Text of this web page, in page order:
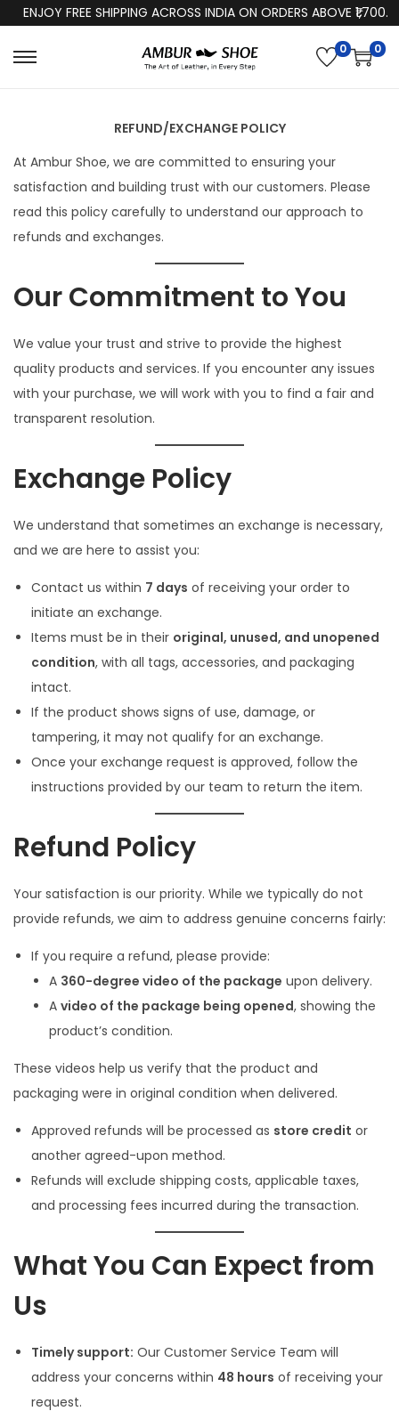
ENJOY FREE SHIPPING ACROSS INDIA ON ORDERS ABOVE ₹1,700.
S
t
o
n
v
i
a
t
i
n
S
t
o
c
n
t
n
t
0 0
REFUND/EXCHANGE POLICY
At Ambur Shoe, we are committed to ensuring your
satisfaction and building trust with our customers. Please
read this policy carefully to understand our approach to
refunds and exchanges.
Our Commitment to You
We value your trust and strive to provide the highest
quality products and services. If you encounter any issues
with your purchase, we will work with you to find a fair and
transparent resolution.
Exchange Policy
We understand that sometimes an exchange is necessary,
and we are here to assist you:
Contact us within 7 days of receiving your order to
initiate an exchange.
Items must be in their original, unused, and unopened
condition, with all tags, accessories, and packaging
intact.
If the product shows signs of use, damage, or
tampering, it may not qualify for an exchange.
Once your exchange request is approved, follow the
instructions provided by our team to return the item.
Refund Policy
Your satisfaction is our priority. While we typically do not
provide refunds, we aim to address genuine concerns fairly:
If you require a refund, please provide:
A 360-degree video of the package upon delivery.
A video of the package being opened, showing the
product’s condition.
These videos help us verify that the product and
packaging were in original condition when delivered.
Approved refunds will be processed as store credit or
another agreed-upon method.
Refunds will exclude shipping costs, applicable taxes,
and processing fees incurred during the transaction.
What You Can Expect from
Us
Timely support: Our Customer Service Team will
address your concerns within 48 hours of receiving your
request.